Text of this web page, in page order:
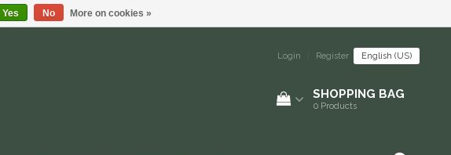
Login Register English (US)
SHOPPING BAG
0 Products
Yes No More on cookies »